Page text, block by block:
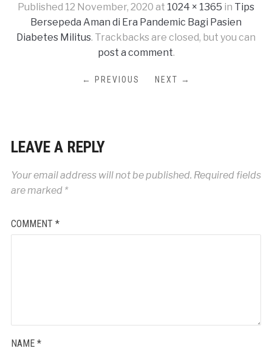
Published 12 November, 2020 at 1024 × 1365 in Tips
Bersepeda Aman di Era Pandemic Bagi Pasien
Diabetes Militus. Trackbacks are closed, but you can
post a comment.
← PREVIOUS NEXT →
LEAVE A REPLY
Your email address will not be published. Required fields
are marked *
COMMENT *
NAME *